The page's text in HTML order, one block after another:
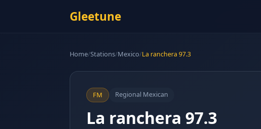
Gleetune
Home/Stations/Mexico/La ranchera 97.3
FM Regional Mexican
La ranchera 97.3